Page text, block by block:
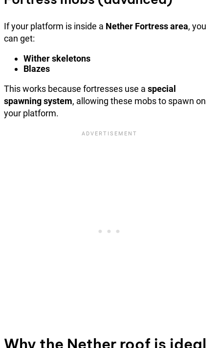
If your platform is inside a Nether Fortress area, you
can get:
Wither skeletons
Blazes
This works because fortresses use a special
spawning system, allowing these mobs to spawn on
your platform.
Why the Nether roof is ideal